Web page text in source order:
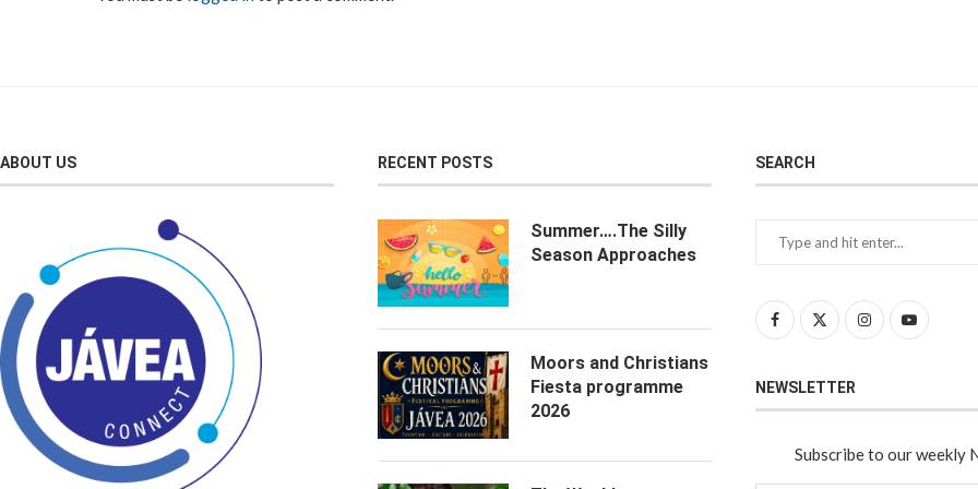
ABOUT US RECENT POSTS
Summer….The Silly
Season Approaches
Moors and Christians
Fiesta programme
2026
SEARCH
NEWSLETTER
Subscribe to our weekly